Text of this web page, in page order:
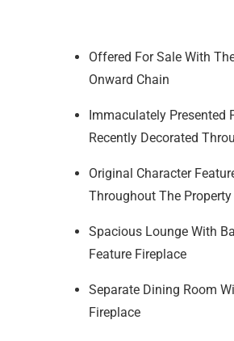
Offered For Sale With
Onward Chain
Immaculately Presented
Recently Decorated
Original Character
Throughout The Property
Spacious Lounge With
Feature Fireplace
Separate Dining Room
Fireplace